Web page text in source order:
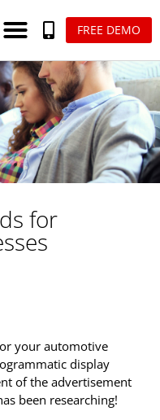
FREE DEMO
for
your automotive
display
of the advertisement
been researching!